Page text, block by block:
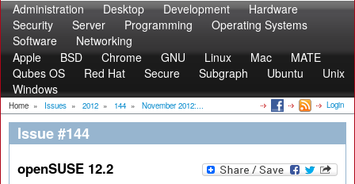
Administration Desktop Development
Hardware
Security
Server Programming
Operating Systems
Software
Networking
Apple
BSD Chrome GNU Linux Mac
MATE
Qubes OS
Red Hat Secure Subgraph Ubuntu
Unix
Windows
Home » Issues » 2012 » 144 » November 2012:... Login
Issue #144
openSUSE 12.2